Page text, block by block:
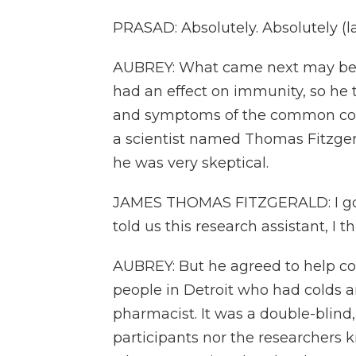
PRASAD: Absolutely. Absolutely
AUBREY: What came next may
had an effect on immunity, so
and symptoms of the common
a scientist named Thomas
he was very skeptical.
JAMES THOMAS FITZGERALD:
told us this research assistant, I
AUBREY: But he agreed to help
people in Detroit who had colds
pharmacist. It was a double-
participants nor the researchers